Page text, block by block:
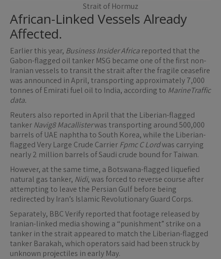
Strait of Hormuz
African-Linked Vessels Already
Affected.
Earlier this year, Business Insider Africa reported that the
Gabon-flagged oil tanker MSG became one of the first non-
Iranian vessels to transit the strait after the fragile ceasefire
was announced in April, transporting approximately 7,000
tonnes of Emirati fuel oil to India, according to MarineTraffic
data.
Reuters also reported in April that the Liberian-flagged
tankerNavig8 Macallisterwas transporting around 500,000
barrels of UAE naphtha to South Korea, while the Liberian-
flagged Very Large Crude CarrierFpmc C Lordwas carrying
nearly 2 million barrels of Saudi crude bound for Taiwan.
However, at the same time, a Botswana-flagged liquefied
natural gas tanker, Nidi, was forced to reverse course after
attempting to leave the Persian Gulf before being
redirected by Iran’s Islamic Revolutionary Guard Corps.
Separately, BBC Verify reported that footage released by
Iranian-linked media showing a “punishment” strike on a
tanker in the strait appeared to match the Liberian-flagged
tanker Barakah, which operators said had been struck by
unknown projectiles in early May.